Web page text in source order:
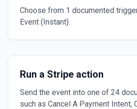
Choose from 1 documented
Event (Instant).
Run a Stripe action
Send the event into one of 24
such as Cancel A Payment Intent,